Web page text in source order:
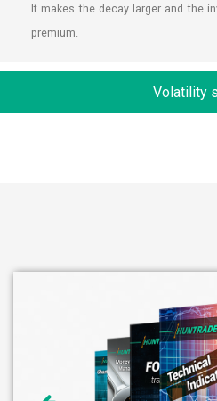
It makes the decay larger and the
premium.
Volatility